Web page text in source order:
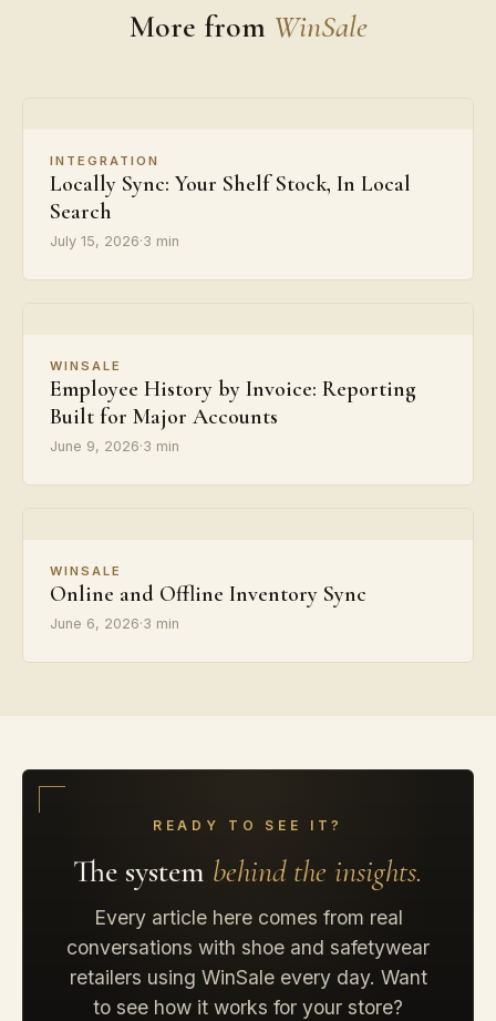
More from WinSale
INTEGRATION
Locally Sync: Your Shelf Stock, In Local
Search
July 15, 2026·3 min
WINSALE
Employee History by Invoice: Reporting
Built for Major Accounts
June 9, 2026·3 min
WINSALE
Online and Offline Inventory Sync
June 6, 2026·3 min
READY TO SEE IT?
The system behind the insights.
Every article here comes from real
conversations with shoe and safetywear
retailers using WinSale every day. Want
to see how it works for your store?